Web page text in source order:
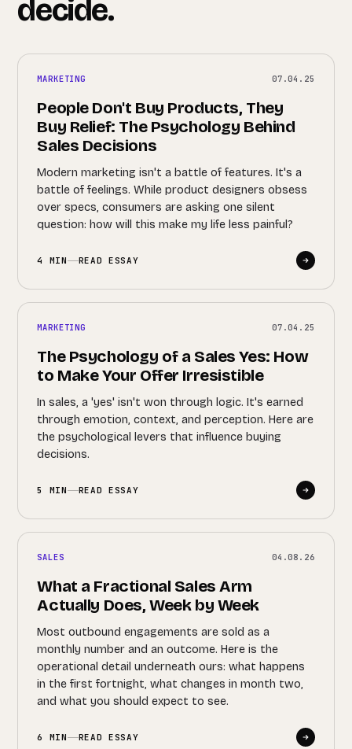
decide.
MARKETING 07.04.25
People Don't Buy Products, They
Buy Relief: The Psychology Behind
Sales Decisions
Modern marketing isn't a battle of features. It's a
battle of feelings. While product designers obsess
over specs, consumers are asking one silent
question: how will this make my life less painful?
4 MIN READ ESSAY
MARKETING 07.04.25
The Psychology of a Sales Yes: How
to Make Your Offer Irresistible
In sales, a 'yes' isn't won through logic. It's earned
through emotion, context, and perception. Here are
the psychological levers that influence buying
decisions.
5 MIN READ ESSAY
SALES 04.08.26
What a Fractional Sales Arm
Actually Does, Week by Week
Most outbound engagements are sold as a
monthly number and an outcome. Here is the
operational detail underneath ours: what happens
in the first fortnight, what changes in month two,
and what you should expect to see.
6 MIN READ ESSAY